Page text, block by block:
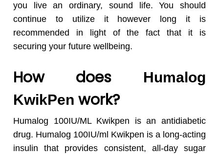
you live an ordinary, sound life. You should
continue to utilize it however long it is
recommended in light of the fact that it is
securing your future wellbeing.
How does Humalog
KwikPen work?
Humalog 100IU/ML Kwikpen is an antidiabetic
drug. Humalog 100IU/ml Kwikpen is a long-acting
insulin that provides consistent, all-day sugar